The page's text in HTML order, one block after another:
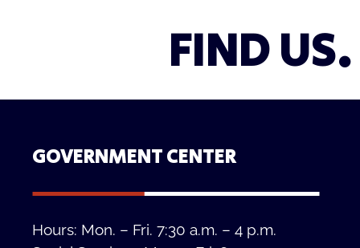
FIND US.
GOVERNMENT CENTER
Hours: Mon. – Fri. 7:30 a.m. – 4 p.m.